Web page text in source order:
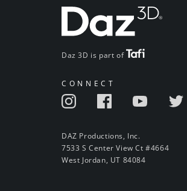
Daz 3D is part of
CONNECT
DAZ Productions, Inc.
7533 S Center View Ct #4664
West Jordan, UT 84084